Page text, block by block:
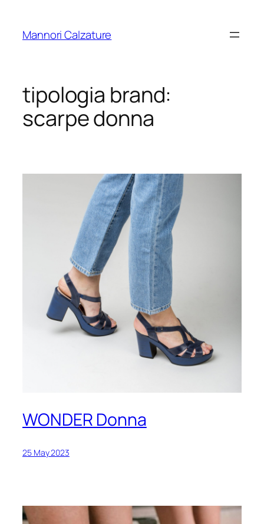
content
Mannori Calzature
tipologia brand:
scarpe donna
WONDER Donna
25 May 2023